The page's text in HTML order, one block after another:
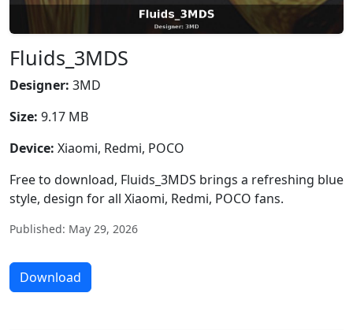
Fluids_3MDS
Designer: 3MD
Size: 9.17 MB
Device: Xiaomi, Redmi, POCO
Free to download, Fluids_3MDS brings a refreshing blue
style, design for all Xiaomi, Redmi, POCO fans.
Published: May 29, 2026
Download